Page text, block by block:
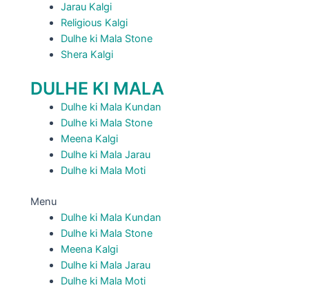
Jarau Kalgi
Religious Kalgi
Dulhe ki Mala Stone
Shera Kalgi
DULHE KI MALA
Dulhe ki Mala Kundan
Dulhe ki Mala Stone
Meena Kalgi
Dulhe ki Mala Jarau
Dulhe ki Mala Moti
Menu
Dulhe ki Mala Kundan
Dulhe ki Mala Stone
Meena Kalgi
Dulhe ki Mala Jarau
Dulhe ki Mala Moti